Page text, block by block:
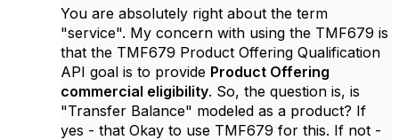
You are absolutely right about the term
"service". My concern with using the TMF679 is
that the TMF679 Product Offering Qualification
API goal is to provide Product Offering
commercial eligibility. So, the question is, is
"Transfer Balance" modeled as a product? If
yes - that Okay to use TMF679 for this. If not -